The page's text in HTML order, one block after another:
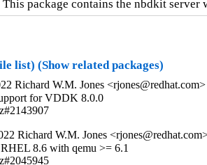
This package contains the nbdkit
list) (Show related packages)
Richard W.M. Jones
for VDDK 8.0.0
Richard W.M. Jones
8.6 with qemu >= 6.1